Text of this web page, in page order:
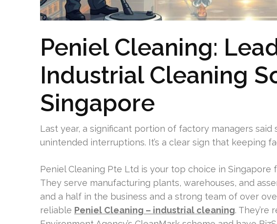
Peniel Cleaning:
Industrial Cleaning
Singapore
Last year, a significant portion of factory managers said
unintended interruptions. It’s a clear sign that keeping
Peniel Cleaning Pte Ltd is your top choice in Singapore
They serve manufacturing plants, warehouses, and
and a half in the business and a strong team of over
reliable Peniel Cleaning – industrial cleaning. They’re